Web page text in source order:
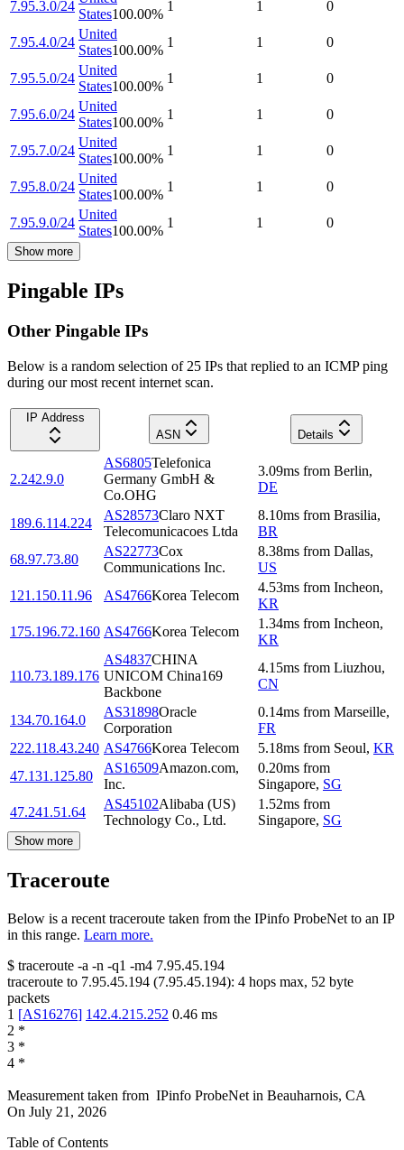
7.95.3.0/24
States100.00%
1 1 0
7.95.4.0/24
United
States100.00%
1 1 0
7.95.5.0/24
United
States100.00%
1 1 0
7.95.6.0/24
United
States100.00%
1 1 0
7.95.7.0/24
United
States100.00%
1 1 0
7.95.8.0/24
United
States100.00%
1 1 0
7.95.9.0/24
United
States100.00%
1 1 0
Show more
Pingable IPs
Other Pingable IPs
Below is a random selection of 25 IPs that replied to an ICMP ping
during our most recent internet scan.
IP Address
ASN
Details
2.242.9.0
AS6805Telefonica
Germany GmbH &
Co.OHG
3.09ms from Berlin,
DE
189.6.114.224
AS28573Claro NXT
Telecomunicacoes Ltda
8.10ms from Brasilia,
BR
68.97.73.80
AS22773Cox
Communications Inc.
8.38ms from Dallas,
US
121.150.11.96
AS4766Korea Telecom
4.53ms from Incheon,
KR
175.196.72.160 AS4766Korea Telecom
1.34ms from Incheon,
KR
110.73.189.176
AS4837CHINA
UNICOM China169
Backbone
4.15ms from Liuzhou,
CN
134.70.164.0
AS31898Oracle
Corporation
0.14ms from Marseille,
FR
222.118.43.240 AS4766Korea Telecom 5.18ms from Seoul, KR
47.131.125.80
AS16509Amazon.com,
Inc.
0.20ms from
Singapore, SG
47.241.51.64
AS45102Alibaba (US)
Technology Co., Ltd.
1.52ms from
Singapore, SG
Show more
Traceroute
Below is a recent traceroute taken from the IPinfo ProbeNet to an IP
in this range. Learn more.
$ traceroute -a -n -q1 -m4 7.95.45.194
traceroute to 7.95.45.194 (7.95.45.194): 4 hops max, 52 byte
packets
1 [AS16276] 142.4.215.252 0.46 ms
2 *
3 *
4 *
Measurement taken from IPinfo ProbeNet in Beauharnois, CA
On July 21, 2026
Table of Contents